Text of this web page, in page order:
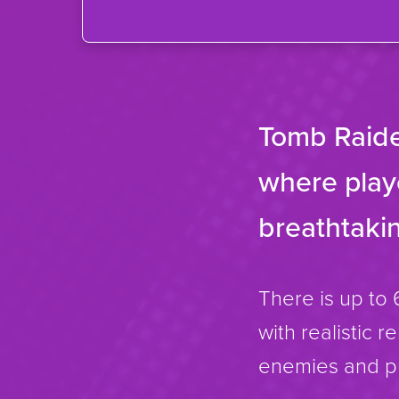
Tomb
where
There is up to
with realistic
enemies and